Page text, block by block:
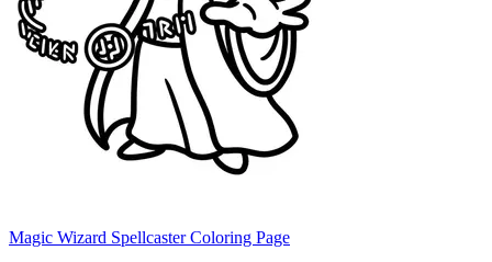
Magic Wizard Spellcaster Coloring Page